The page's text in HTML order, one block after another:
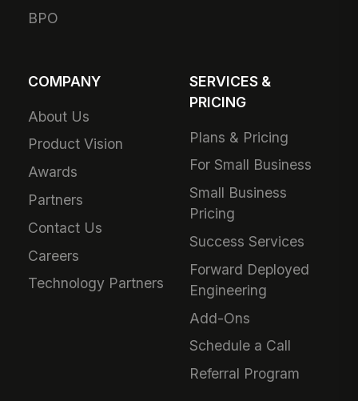
BPO
COMPANY
About Us
Product Vision
Awards
Partners
Contact Us
Careers
Technology Partners
SERVICES &
PRICING
Plans & Pricing
For Small Business
Small Business
Pricing
Success Services
Forward Deployed
Engineering
Add-Ons
Schedule a Call
Referral Program